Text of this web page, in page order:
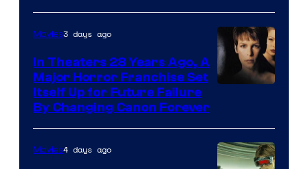
Movies3 days ago
In Theaters 28 Years Ago, A
Major Horror Franchise Set
Itself Up for Future Failure
By Changing Canon Forever
Movies4 days ago